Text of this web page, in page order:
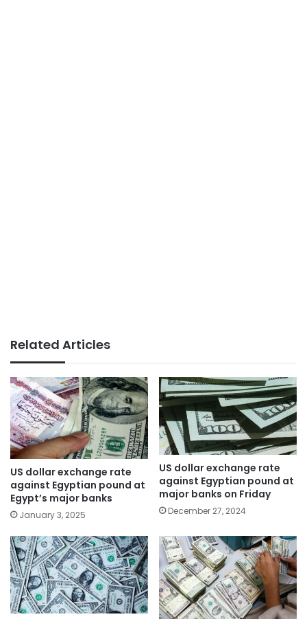
Related Articles
US dollar exchange rate
against Egyptian pound at
Egypt’s major banks
January 3, 2025
US dollar exchange rate
against Egyptian pound at
major banks on Friday
December 27, 2024